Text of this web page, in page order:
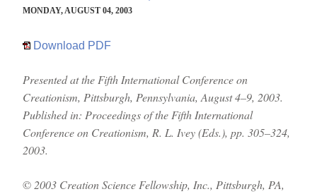
MONDAY, AUGUST 04, 2003
Download PDF
Presented at the Fifth International Conference on
Creationism, Pittsburgh, Pennsylvania, August 4–9, 2003.
Published in: Proceedings of the Fifth International
Conference on Creationism, R. L. Ivey (Eds.), pp. 305–324,
2003.
© 2003 Creation Science Fellowship, Inc., Pittsburgh, PA,